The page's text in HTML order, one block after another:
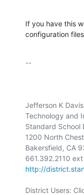
If you have this
configuration
--
Jefferson K Davis
Technology and
Standard School
1200 North
Bakersfield, CA
http://
District Users: